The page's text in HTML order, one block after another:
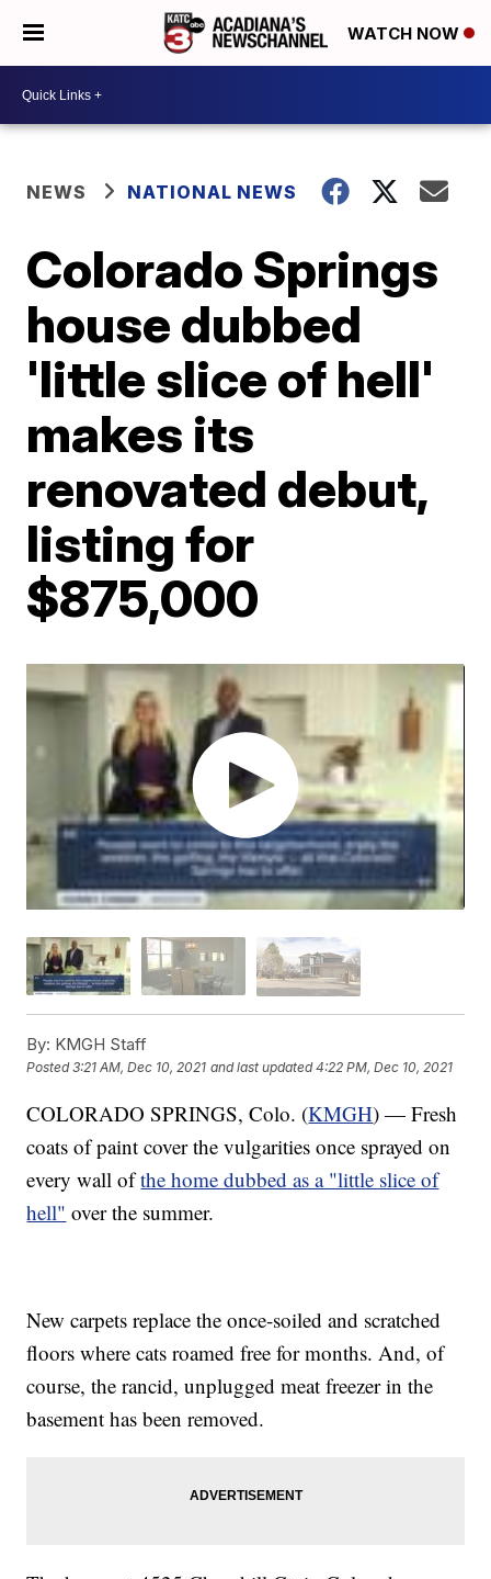
WATCH NOW
NEWS NATIONAL NEWS
Colorado Springs
house dubbed
'little slice of hell'
makes its
renovated debut,
listing for
$875,000
By: KMGH Staff
Posted3:21 AM, Dec 10, 2021 and last updated 4:22 PM, Dec 10, 2021
COLORADO SPRINGS, Colo. (KMGH) — Fresh
coats of paint cover the vulgarities once sprayed on
every wall ofthe home dubbed as a "little slice of
hell" over the summer.
New carpets replace the once-soiled and scratched
floors where cats roamed free for months. And, of
course, the rancid, unplugged meat freezer in the
basement has been removed.